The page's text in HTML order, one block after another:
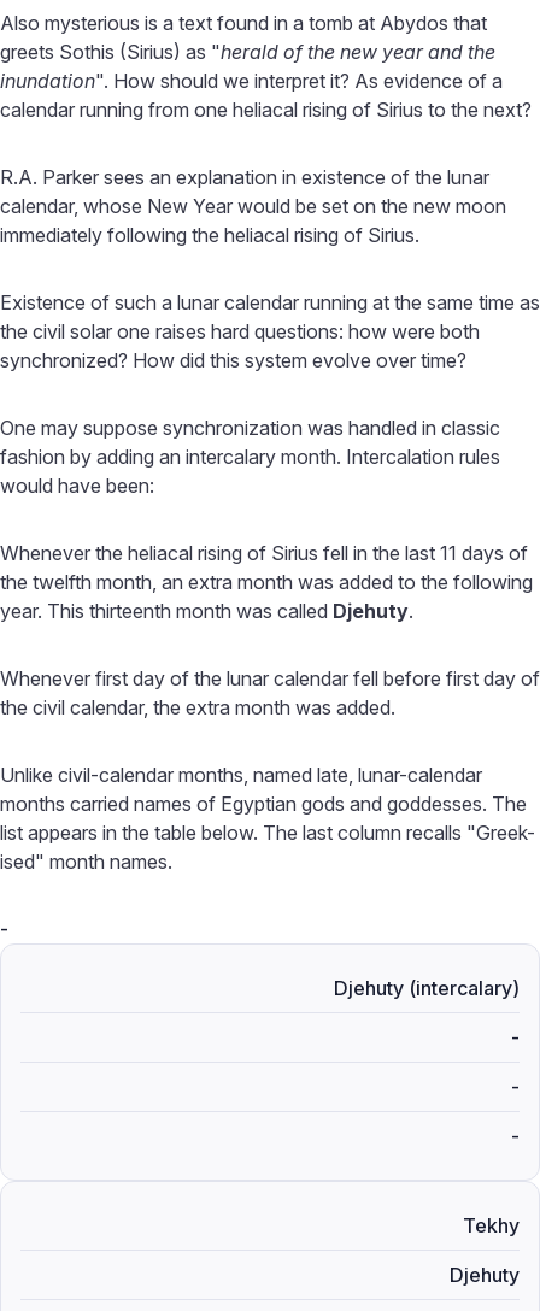
Also mysterious is a text found in a tomb at Abydos that
greets Sothis (Sirius) as "herald of the new year and the
inundation". How should we interpret it? As evidence of a
calendar running from one heliacal rising of Sirius to the next?
R.A. Parker sees an explanation in existence of the lunar
calendar, whose New Year would be set on the new moon
immediately following the heliacal rising of Sirius.
Existence of such a lunar calendar running at the same time as
the civil solar one raises hard questions: how were both
synchronized? How did this system evolve over time?
One may suppose synchronization was handled in classic
fashion by adding an intercalary month. Intercalation rules
would have been:
Whenever the heliacal rising of Sirius fell in the last 11 days of
the twelfth month, an extra month was added to the following
year. This thirteenth month was called Djehuty.
Whenever first day of the lunar calendar fell before first day of
the civil calendar, the extra month was added.
Unlike civil-calendar months, named late, lunar-calendar
months carried names of Egyptian gods and goddesses. The
list appears in the table below. The last column recalls "Greek-
ised" month names.
-
Djehuty (intercalary)
-
-
-
Tekhy
Djehuty